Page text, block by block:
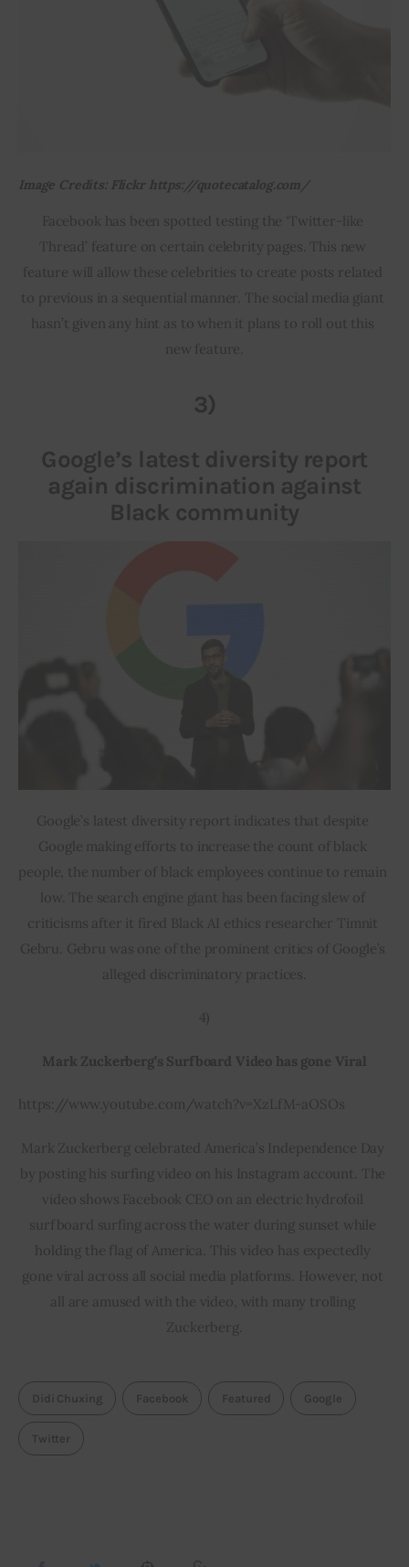
Image Credits: Flickr https://quotecatalog.com/
Facebook has been spotted testing the ‘Twitter-like
Thread’ feature on certain celebrity pages. This new
feature will allow these celebrities to create posts related
to previous in a sequential manner. The social media giant
hasn’t given any hint as to when it plans to roll out this
new feature.
3)
Google’s latest diversity report
again discrimination against
Black community
Google’s latest diversity report indicates that despite
Google making efforts to increase the count of black
people, the number of black employees continue to remain
low. The search engine giant has been facing slew of
criticisms after it fired Black AI ethics researcher Timnit
Gebru. Gebru was one of the prominent critics of Google’s
alleged discriminatory practices.
4)
Mark Zuckerberg’s Surfboard Video has gone Viral
https://www.youtube.com/watch?v=XzLfM-aOSOs
Mark Zuckerberg celebrated America’s Independence Day
by posting his surfing video on his Instagram account. The
video shows Facebook CEO on an electric hydrofoil
surfboard surfing across the water during sunset while
holding the flag of America. This video has expectedly
gone viral across all social media platforms. However, not
all are amused with the video, with many trolling
Zuckerberg.
Didi Chuxing Facebook Featured Google
Twitter